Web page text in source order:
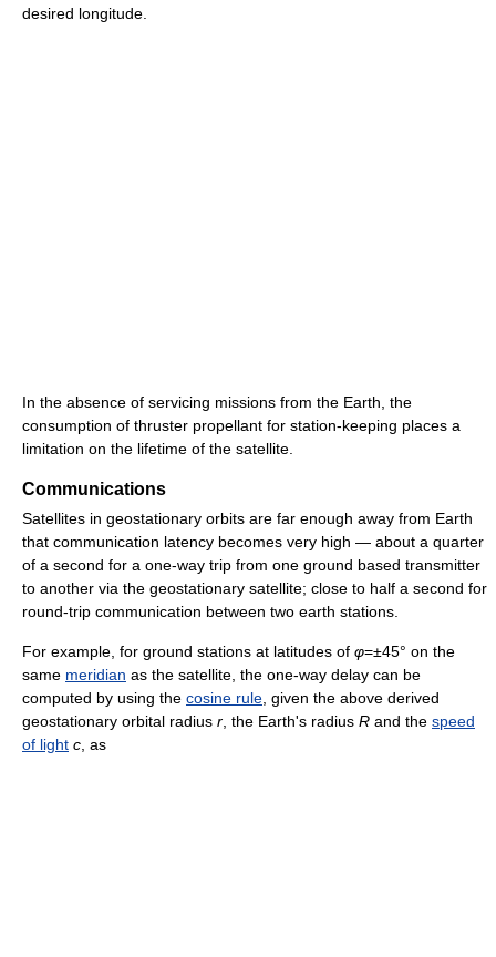
desired longitude.
In the absence of servicing missions from the Earth, the
consumption of thruster propellant for station-keeping places a
limitation on the lifetime of the satellite.
Communications
Satellites in geostationary orbits are far enough away from Earth
that communication latency becomes very high — about a quarter
of a second for a one-way trip from one ground based transmitter
to another via the geostationary satellite; close to half a second for
round-trip communication between two earth stations.
For example, for ground stations at latitudes of φ=±45° on the
same meridian as the satellite, the one-way delay can be
computed by using the cosine rule , given the above derived
geostationary orbital radius r , the Earth's radius R and the speed
of light c , as